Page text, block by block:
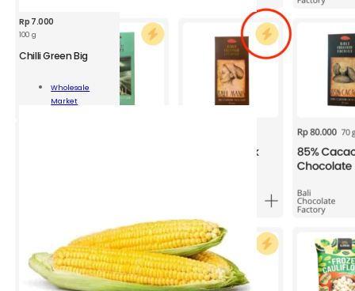
Rp 7.000
100 g
Chilli Green Big
Wholesale
Market
Add To Cart